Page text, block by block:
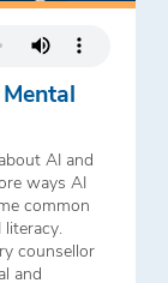
AI and
ways AI
common
counsellor
and